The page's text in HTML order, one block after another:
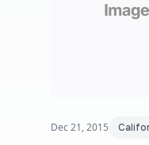
Dec 21, 2015